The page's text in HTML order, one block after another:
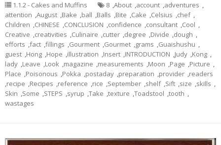
1.1.2 - Cakes and Muffins 8 ,About ,account ,adventures ,
attention ,August ,Bake ,ball ,Balls ,Bite ,Cake ,Celsius ,chef ,
Children ,CHINESE ,CONCLUSION ,confidence ,consultant ,Cool ,
Creative ,creativities ,Culinaire ,cutter ,degree ,Divide ,dough ,
efforts ,fact ,fillings ,Gourment ,Gourmet ,grams ,Guaishushu ,
guest ,Hong ,Hope ,illustration ,Insert ,INTRODUCTION ,Judy ,Kong ,
lady ,Leave ,Look ,magazine ,measurements ,Moon ,Page ,Picture ,
Place ,Poisonous ,Pokka ,postaday ,preparation ,provider ,readers
,recipe ,Recipes ,reference ,rice ,September ,shelf ,Sift ,size ,skills ,
Skin ,Some ,STEPS ,syrup ,Take ,texture ,Toadstool ,tooth ,
wastages